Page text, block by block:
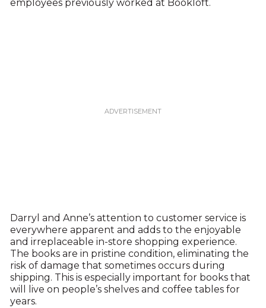
employees previously worked at Bookloft.
Darryl and Anne’s attention to customer service is
everywhere apparent and adds to the enjoyable
and irreplaceable in-store shopping experience.
The books are in pristine condition, eliminating the
risk of damage that sometimes occurs during
shipping. This is especially important for books that
will live on people’s shelves and coffee tables for
years.